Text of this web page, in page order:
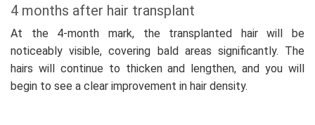
4 months after hair transplant
At the 4-month mark, the transplanted hair will be
noticeably visible, covering bald areas significantly. The
hairs will continue to thicken and lengthen, and you will
begin to see a clear improvement in hair density.